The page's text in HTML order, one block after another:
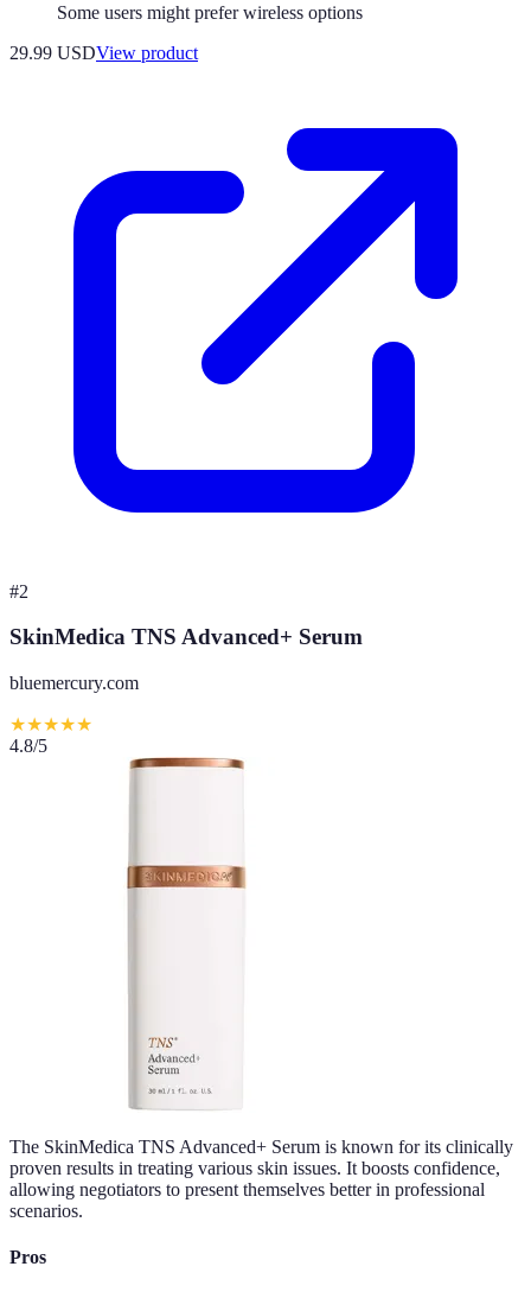
Some users might prefer wireless options
29.99 USDView product
#2
SkinMedica TNS Advanced+ Serum
bluemercury.com
★★★★★
4.8/5
The SkinMedica TNS Advanced+ Serum is known for its clinically
proven results in treating various skin issues. It boosts confidence,
allowing negotiators to present themselves better in professional
scenarios.
Pros